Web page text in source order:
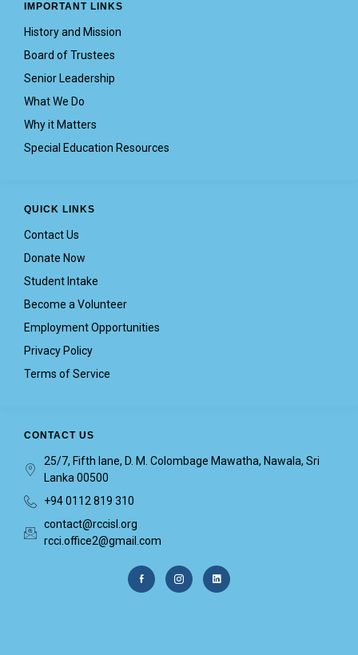
IMPORTANT LINKS
History and Mission
Board of Trustees
Senior Leadership
What We Do
Why it Matters
Special Education Resources
QUICK LINKS
Contact Us
Donate Now
Student Intake
Become a Volunteer
Employment Opportunities
Privacy Policy
Terms of Service
CONTACT US
25/7, Fifth lane, D. M. Colombage Mawatha, Nawala, Sri
Lanka 00500
+94 0112 819 310
contact@rccisl.org
rcci.office2@gmail.com